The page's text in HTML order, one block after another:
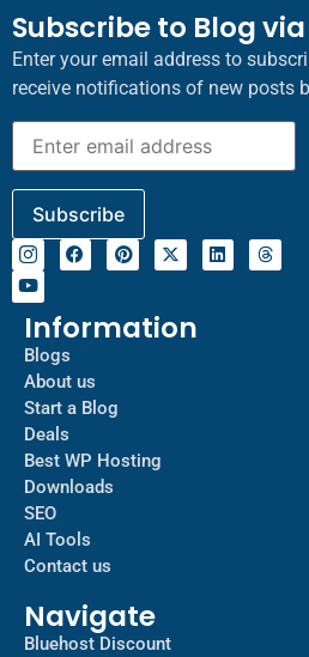
Subscribe to Blog
Enter your email address to
receive notifications of new posts
Information
Blogs
About us
Start a Blog
Deals
Best WP Hosting
Downloads
SEO
AI Tools
Contact us
Navigate
Bluehost Discount